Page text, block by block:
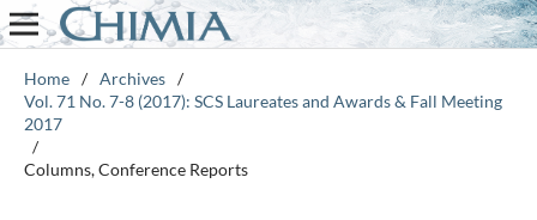
Home / Archives /
Vol. 71 No. 7-8 (2017): SCS Laureates and Awards & Fall Meeting
2017
/
Columns, Conference Reports